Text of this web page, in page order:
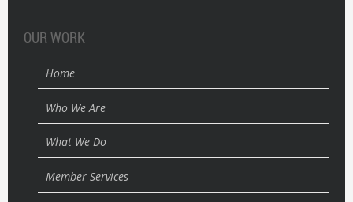
OUR WORK
Home
Who We Are
What We Do
Member Services